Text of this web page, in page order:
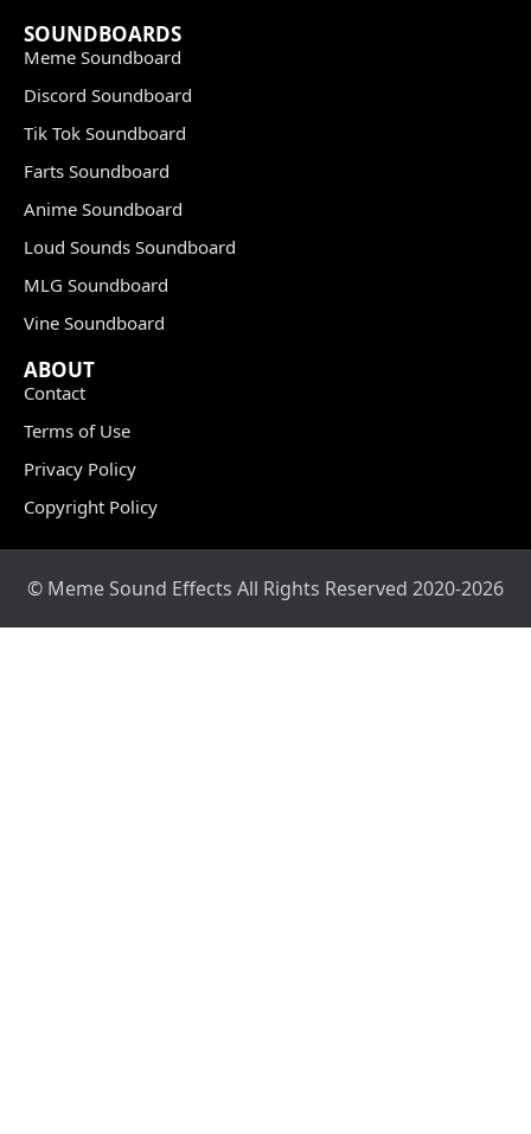
SOUNDBOARDS
Meme Soundboard
Discord Soundboard
Tik Tok Soundboard
Farts Soundboard
Anime Soundboard
Loud Sounds Soundboard
MLG Soundboard
Vine Soundboard
ABOUT
Contact
Terms of Use
Privacy Policy
Copyright Policy
© Meme Sound Effects All Rights Reserved 2020-2026